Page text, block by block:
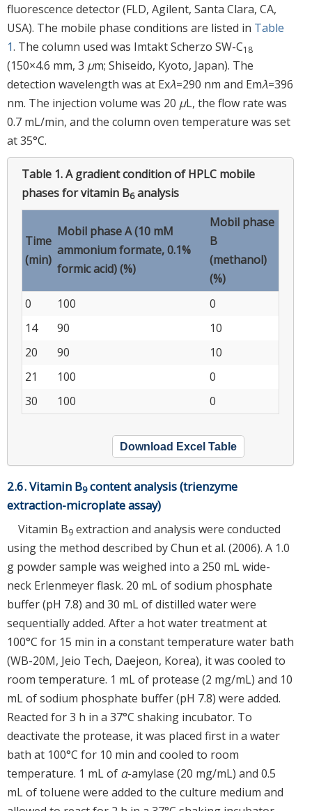
fluorescence detector (FLD, Agilent, Santa Clara, CA,
USA). The mobile phase conditions are listed in Table
1. The column used was Imtakt Scherzo SW-C18
(150×4.6 mm, 3 μm; Shiseido, Kyoto, Japan). The
detection wavelength was at Exλ=290 nm and Emλ=396
nm. The injection volume was 20 μL, the flow rate was
0.7 mL/min, and the column oven temperature was set
at 35°C.
Table 1.A gradient condition of HPLC mobile
phases for vitamin B6analysis
Time
(min)
Mobil phase A (10 mM
ammonium formate, 0.1%
formic acid) (%)
Mobil phase
B
(methanol)
(%)
0
100
0
14
90
10
20
90
10
21
100
0
30
100 0
Download Excel Table
2.6. Vitamin B9content analysis (trienzyme
extraction-microplate assay)
Vitamin B9 extraction and analysis were conducted
using the method described by Chun et al. (2006). A 1.0
g powder sample was weighed into a 250 mL wide-
neck Erlenmeyer flask. 20 mL of sodium phosphate
buffer (pH 7.8) and 30 mL of distilled water were
sequentially added. After a hot water treatment at
100°C for 15 min in a constant temperature water bath
(WB-20M, Jeio Tech, Daejeon, Korea), it was cooled to
room temperature. 1 mL of protease (2 mg/mL) and 10
mL of sodium phosphate buffer (pH 7.8) were added.
Reacted for 3 h in a 37°C shaking incubator. To
deactivate the protease, it was placed first in a water
bath at 100°C for 10 min and cooled to room
temperature. 1 mL of α-amylase (20 mg/mL) and 0.5
mL of toluene were added to the culture medium and